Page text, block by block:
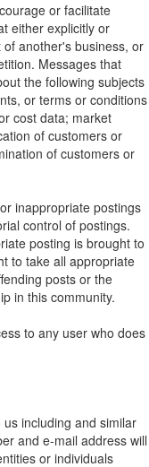
or facilitate
either explicitly or
another's business, or
Messages that
the following subjects
or terms or conditions
cost data; market
of customers or
of customers or
inappropriate postings
control of postings.
posting is brought to
to take all appropriate
posts or the
in this community.
to any user who does
including and similar
and e-mail address will
or individuals